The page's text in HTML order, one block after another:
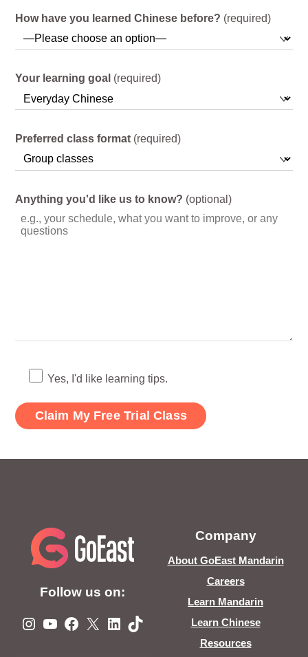
How have you learned Chinese before? (required)
Your learning goal (required)
Preferred class format (required)
Anything you'd like us to know? (optional)
Yes, I'd like learning tips.
Follow us on:
Instagram
YouTube
Facebook
X LinkedIn
TikTok
Company
About GoEast Mandarin
Careers
Learn Mandarin
Learn Chinese
Resources